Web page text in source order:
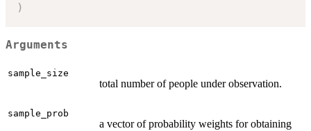
)
Arguments
sample_size
total number of people under observation.
sample_prob
a vector of probability weights for obtaining